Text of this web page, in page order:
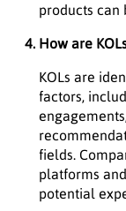
products can
How are
KOLs are
factors,
fields.
platforms
potential